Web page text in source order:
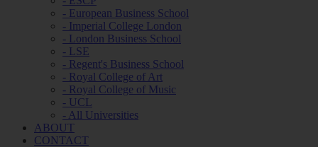
- European Business School
- Imperial College London
- London Business School
- LSE
- Regent's Business School
- Royal College of Art
- Royal College of Music
- UCL
- All Universities
ABOUT
CONTACT